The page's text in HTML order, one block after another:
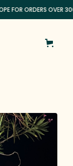
FOR ORDERS OVER